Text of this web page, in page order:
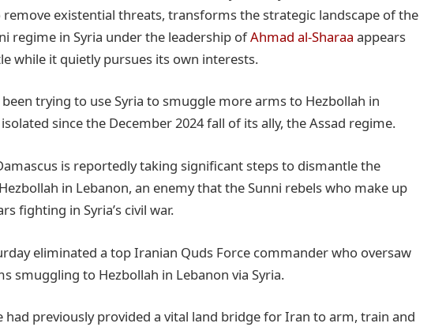
remove existential threats, transforms the strategic landscape of the
regime in Syria under the leadership ofAhmad al-Sharaa appears
while it quietly pursues its own interests.
trying to use Syria to smuggle more arms to Hezbollah in
since the December 2024 fall of its ally, the Assad regime.
is reportedly taking significant steps to dismantle the
in Lebanon, an enemy that the Sunni rebels who make up
fighting in Syria’s civil war.
eliminated a top Iranian Quds Force commander who oversaw
smuggling to Hezbollah in Lebanon via Syria.
had previously provided a vital land bridge for Iran to arm, train and